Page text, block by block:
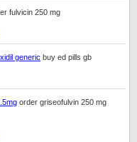
fulvicin 250 mg
generic buy ed pills gb
order griseofulvin 250 mg